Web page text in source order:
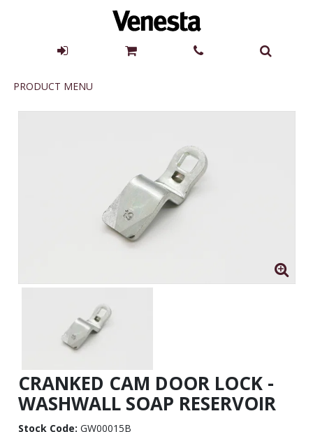
Product
Menu
PRODUCT MENU
CRANKED CAM DOOR LOCK -
WASHWALL SOAP RESERVOIR
Stock Code: GW00015B